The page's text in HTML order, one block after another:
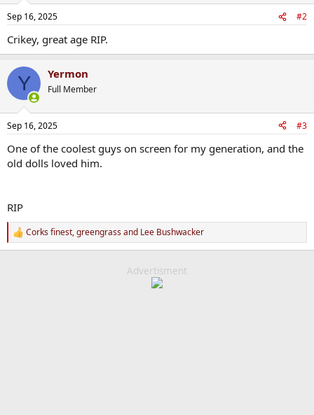
s
Sep 16, 2025 #2
Crikey, great age RIP.
Y Yermon
Full Member
Sep 16, 2025 #3
One of the coolest guys on screen for my generation, and the
old dolls loved him.
RIP
R
e
Corks finest,greengrassand Lee Bushwacker
Advertisment